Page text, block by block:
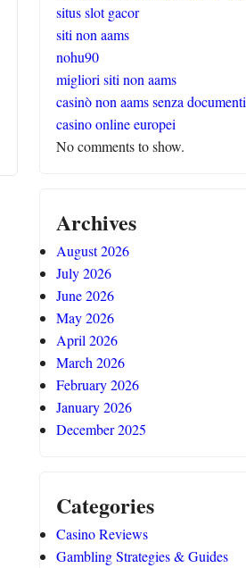
situs slot gacor
siti non aams
nohu90
migliori siti non aams
casinò non aams senza documenti
casino online europei
No comments to show.
Archives
August 2026
July 2026
June 2026
May 2026
April 2026
March 2026
February 2026
January 2026
December 2025
Categories
Casino Reviews
Gambling Strategies & Guides